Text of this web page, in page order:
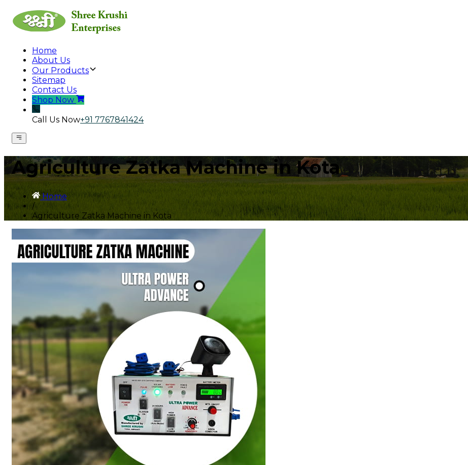
Home
About Us
Our Products
Sitemap
Contact Us
Shop Now
Call Us Now+91 7767841424
Agriculture Zatka Machine in Kota
Home
/
Agriculture Zatka Machine in Kota